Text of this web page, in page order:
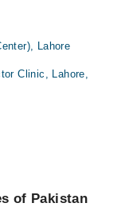
Lahore
Clinic, Lahore,
of Pakistan